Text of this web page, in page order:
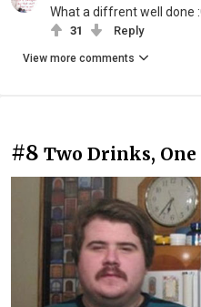
What a diffrent well done
31 Reply
View more comments
#8 Two Drinks,